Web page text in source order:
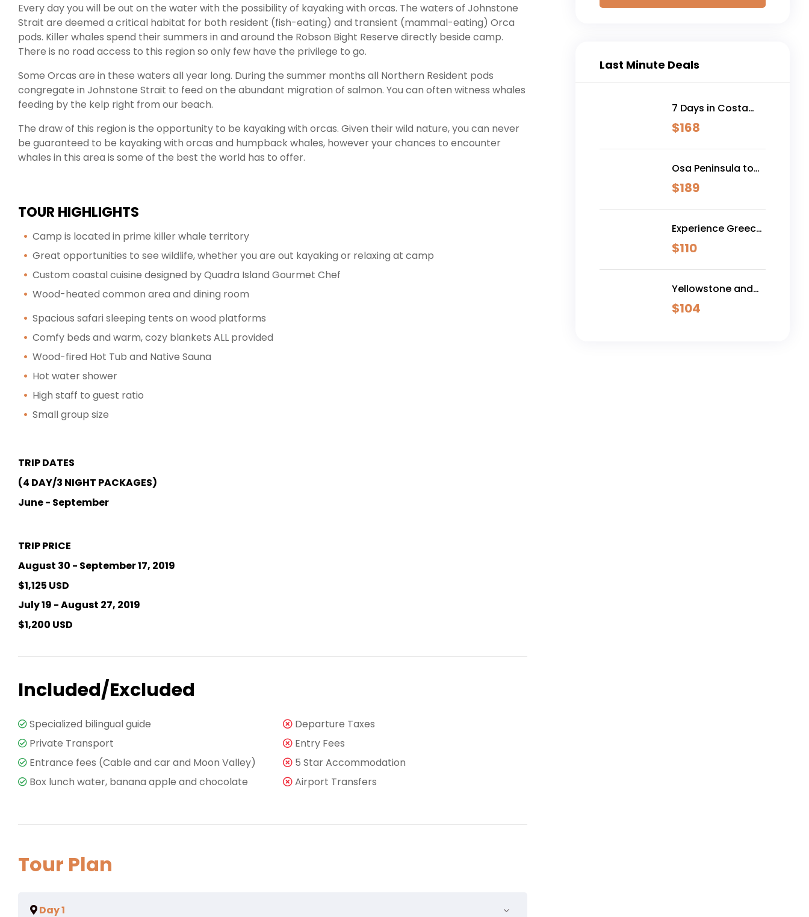
Every day you will be out on the water with the possibility of kayaking with orcas. The waters of Johnstone
Strait are deemed a critical habitat for both resident (fish-eating) and transient (mammal-eating) Orca
pods. Killer whales spend their summers in and around the Robson Bight Reserve directly beside camp.
There is no road access to this region so only few have the privilege to go.
Some Orcas are in these waters all year long. During the summer months all Northern Resident pods
congregate in Johnstone Strait to feed on the abundant migration of salmon. You can often witness whales
feeding by the kelp right from our beach.
The draw of this region is the opportunity to be kayaking with orcas. Given their wild nature, you can never
be guaranteed to be kayaking with orcas and humpback whales, however your chances to encounter
whales in this area is some of the best the world has to offer.
TOUR HIGHLIGHTS
Camp is located in prime killer whale territory
Great opportunities to see wildlife, whether you are out kayaking or relaxing at camp
Custom coastal cuisine designed by Quadra Island Gourmet Chef
Wood-heated common area and dining room
Spacious safari sleeping tents on wood platforms
Comfy beds and warm, cozy blankets ALL provided
Wood-fired Hot Tub and Native Sauna
Hot water shower
High staff to guest ratio
Small group size
TRIP DATES
(4 DAY/3 NIGHT PACKAGES)
June - September
TRIP PRICE
August 30 - September 17, 2019
$1,125 USD
July 19 - August 27, 2019
$1,200 USD
Included/Excluded
Specialized bilingual guide
Private Transport
Entrance fees (Cable and car and Moon Valley)
Box lunch water, banana apple and chocolate
Departure Taxes
Entry Fees
5 Star Accommodation
Airport Transfers
Tour Plan
Day 1
Last Minute Deals
7 Days in Costa
Rica - Classic
(Self-Drive)
$168
Osa Peninsula to
Dominical
$189
Experience Greece:
Athens, Crete &
Santorini- 10 Days
$110
Yellowstone and
Grand Teton
Adventure - 6 Day
$104